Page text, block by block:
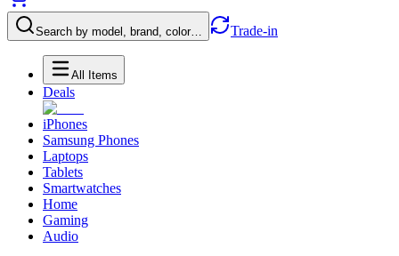
Search by model, brand, color… Trade-in
All Items
Deals
iPhones
Samsung Phones
Laptops
Tablets
Smartwatches
Home
Gaming
Audio